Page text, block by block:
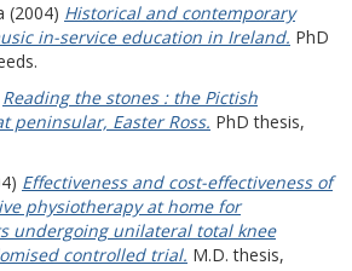
(2004) Historical and contemporary
in-service education in Ireland. PhD
Reading the stones : the Pictish
peninsular, Easter Ross. PhD thesis,
Effectiveness and cost-effectiveness of
physiotherapy at home for
undergoing unilateral total knee
controlled trial. M.D. thesis,